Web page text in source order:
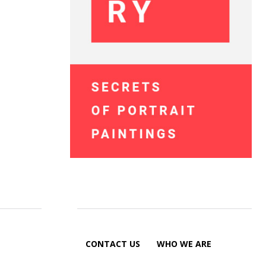
CONTACT US WHO WE ARE